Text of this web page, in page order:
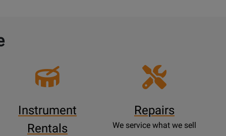
Instrument
Rentals
Repairs
We service what we sell